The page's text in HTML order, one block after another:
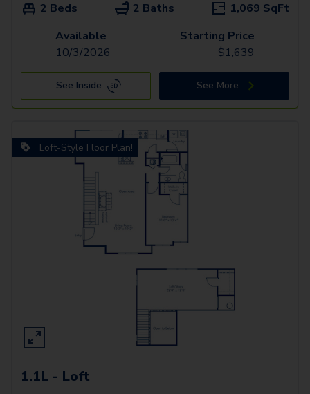
2 Beds 2 Baths 1,069 SqFt
Available
10/3/2026
Starting Price
$1,639
See Inside See More
Loft-Style Floor Plan!
1.1L - Loft